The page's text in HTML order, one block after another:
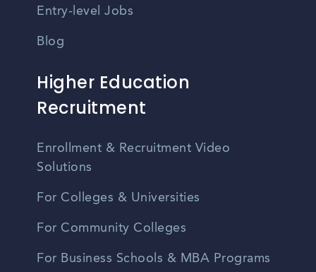
Entry-level Jobs
Blog
Higher Education
Recruitment
Enrollment & Recruitment Video
Solutions
For Colleges & Universities
For Community Colleges
For Business Schools & MBA Programs